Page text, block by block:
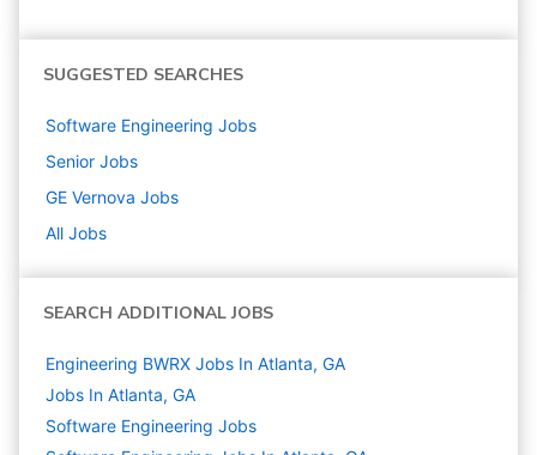
SUGGESTED SEARCHES
Software Engineering Jobs
Senior Jobs
GE Vernova Jobs
All Jobs
SEARCH ADDITIONAL JOBS
Engineering BWRX Jobs In Atlanta, GA
Jobs In Atlanta, GA
Software Engineering Jobs